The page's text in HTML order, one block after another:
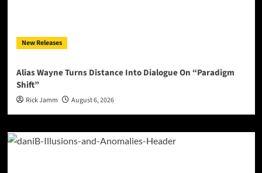
New Releases
Alias Wayne Turns Distance Into Dialogue On “Paradigm
Shift”
Rick Jamm August 6, 2026